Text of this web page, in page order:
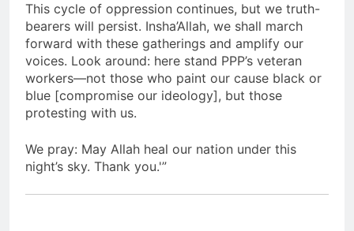
This cycle of oppression continues, but we truth-
bearers will persist. Insha’Allah, we shall march
forward with these gatherings and amplify our
voices. Look around: here stand PPP’s veteran
workers—not those who paint our cause black or
blue [compromise our ideology], but those
protesting with us.
We pray: May Allah heal our nation under this
night’s sky. Thank you.'”